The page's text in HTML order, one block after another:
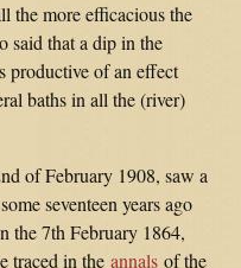
the more efficacious the
said that a dip in the
productive of an effect
baths in all the (river)
of February 1908, saw a
seventeen years ago
the 7th February 1864,
traced in theannals of the